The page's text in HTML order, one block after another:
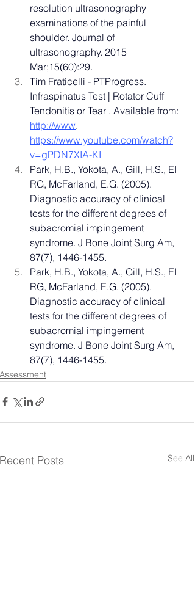
resolution ultrasonography
examinations of the painful
shoulder. Journal of
ultrasonography. 2015
Mar;15(60):29.
Tim Fraticelli - PTProgress.
Infraspinatus Test | Rotator Cuff
Tendonitis or Tear . Available from:
http://www.
https://www.youtube.com/watch?
v=gPDN7XIA-KI
Park, H.B., Yokota, A., Gill, H.S., EI
RG, McFarland, E.G. (2005).
Diagnostic accuracy of clinical
tests for the different degrees of
subacromial impingement
syndrome. J Bone Joint Surg Am,
87(7), 1446-1455.
Park, H.B., Yokota, A., Gill, H.S., EI
RG, McFarland, E.G. (2005).
Diagnostic accuracy of clinical
tests for the different degrees of
subacromial impingement
syndrome. J Bone Joint Surg Am,
87(7), 1446-1455.
Assessment
Recent Posts See All